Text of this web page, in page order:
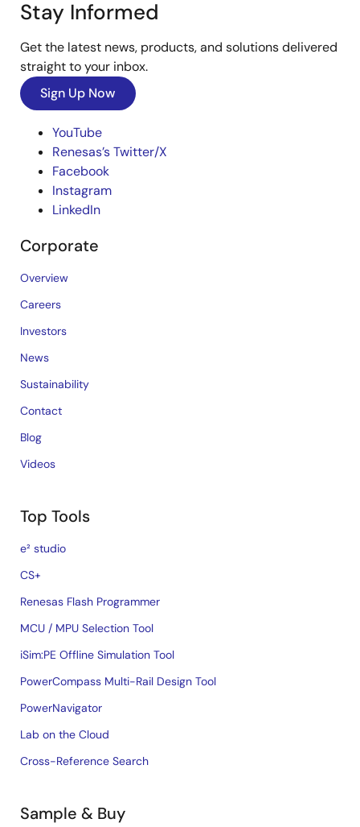
Stay Informed
Get the latest news, products, and solutions delivered
straight to your inbox.
Sign Up Now
YouTube
Renesas’s Twitter/X
Facebook
Instagram
LinkedIn
Corporate
Overview
Careers
Investors
News
Sustainability
Contact
Blog
Videos
Top Tools
e² studio
CS+
Renesas Flash Programmer
MCU / MPU Selection Tool
iSim:PE Offline Simulation Tool
PowerCompass Multi-Rail Design Tool
PowerNavigator
Lab on the Cloud
Cross-Reference Search
Sample & Buy